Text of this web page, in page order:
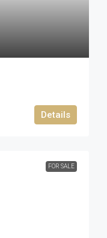
Details
FOR SALE